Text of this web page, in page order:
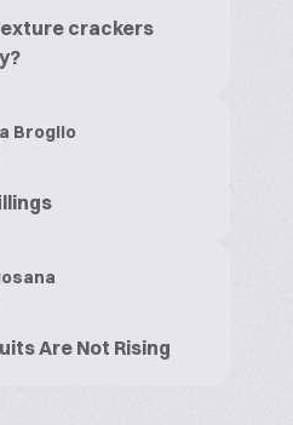
crackers
Broglio
Are Not Rising